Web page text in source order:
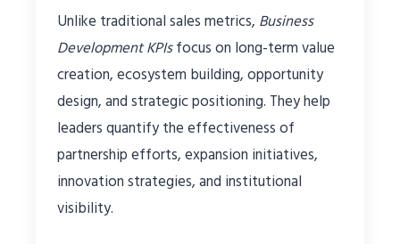
Unlike traditional sales metrics, Business
Development KPIsfocus on long-term value
creation, ecosystem building, opportunity
design, and strategic positioning. They help
leaders quantify the effectiveness of
partnership efforts, expansion initiatives,
innovation strategies, and institutional
visibility.